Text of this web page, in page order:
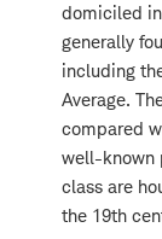
domiciled
generally
including
Average.
compared
well-known
class are
the 19th